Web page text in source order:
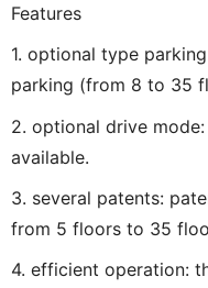
Features
1. optional type
parking (from 8 to 35
2. optional drive
available.
3. several patents:
from 5 floors to 35
4. efficient operation: